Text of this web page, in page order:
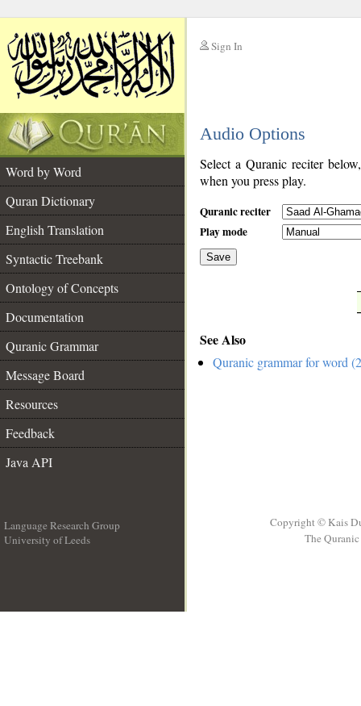
Sign In
Audio Options
Word by Word
Quran Dictionary
English Translation
Syntactic Treebank
Ontology of Concepts
Documentation
Quranic Grammar
Message Board
Resources
Feedback
Java API
Select a Quranic reciter
when you press play.
Quranic reciter
Play mode
Save
See Also
Quranic grammar for word
Language Research Group
University of Leeds
Copyright © Kais
The